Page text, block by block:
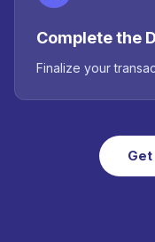
Complete the
Finalize your